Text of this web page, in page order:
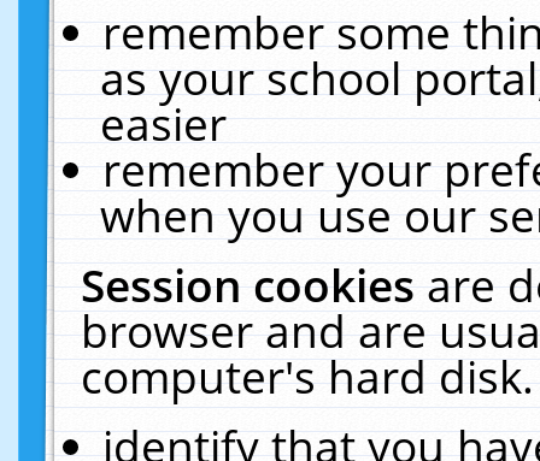
remember some
as your school
easier
remember your
when you use our
Session cookiesare
browser and are
computer's hard
identify that you